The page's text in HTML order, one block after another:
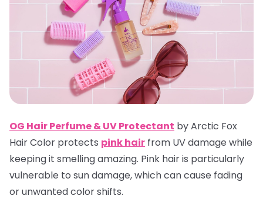
OG Hair Perfume & UV Protectant by Arctic Fox
Hair Color protects pink hair from UV damage while
keeping it smelling amazing. Pink hair is particularly
vulnerable to sun damage, which can cause fading
or unwanted color shifts.